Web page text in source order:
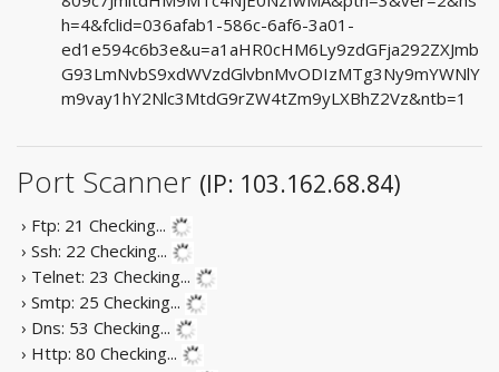
h=4&fclid=036afab1-586c-6af6-3a01-
ed1e594c6b3e&u=a1aHR0cHM6Ly9zdGFja292ZXJmb
G93LmNvbS9xdWVzdGlvbnMvODIzMTg3Ny9mYWNlY
m9vay1hY2Nlc3MtdG9rZW4tZm9yLXBhZ2Vz&ntb=1
Port Scanner (IP: 103.162.68.84)
› Ftp: 21 Checking...
› Ssh: 22 Checking...
› Telnet: 23 Checking...
› Smtp: 25 Checking...
› Dns: 53 Checking...
› Http: 80 Checking...